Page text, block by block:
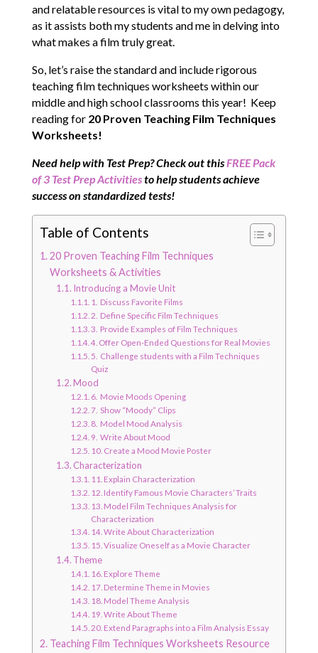
and relatable resources is vital to my own pedagogy,
as it assists both my students and me in delving into
what makes a film truly great.
So, let’s raise the standard and include rigorous
teaching film techniques worksheets within our
middle and high school classrooms this year! Keep
reading for 20 Proven Teaching Film Techniques
Worksheets!
Need help with Test Prep? Check out this FREE Pack
of 3 Test Prep Activitiesto help students achieve
success on standardized tests!
Table of Contents
20 Proven Teaching Film Techniques
Worksheets & Activities
Introducing a Movie Unit
1. Discuss Favorite Films
2. Define Specific Film Techniques
3. Provide Examples of Film Techniques
4. Offer Open-Ended Questions for Real Movies
5. Challenge students with a Film Techniques
Quiz
Mood
6. Movie Moods Opening
7. Show “Moody” Clips
8. Model Mood Analysis
9. Write About Mood
10. Create a Mood Movie Poster
Characterization
11. Explain Characterization
12. Identify Famous Movie Characters’ Traits
13. Model Film Techniques Analysis for
Characterization
14. Write About Characterization
15. Visualize Oneself as a Movie Character
Theme
16. Explore Theme
17. Determine Theme in Movies
18. Model Theme Analysis
19. Write About Theme
20. Extend Paragraphs into a Film Analysis Essay
Teaching Film Techniques Worksheets Resource